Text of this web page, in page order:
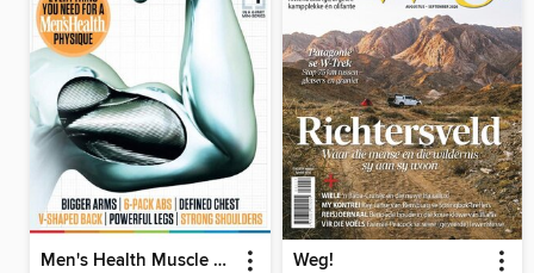
Men's Health Muscle Manual Weg!